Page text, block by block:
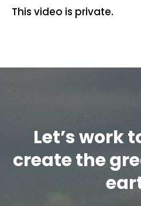
My
This video is private.
Let’s work
create the